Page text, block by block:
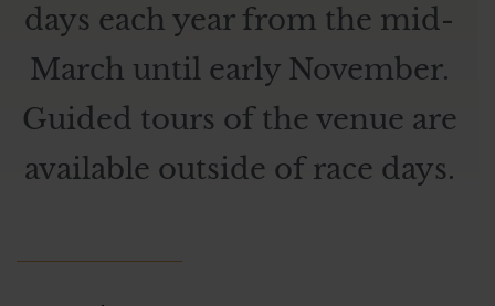
days each year from the mid-
March until early November.
Guided tours of the venue are
available outside of race days.